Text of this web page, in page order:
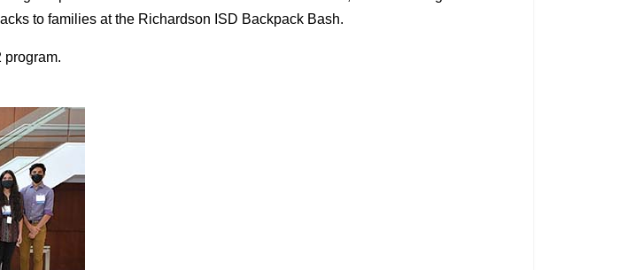
to families at the Richardson ISD Backpack Bash.
program.